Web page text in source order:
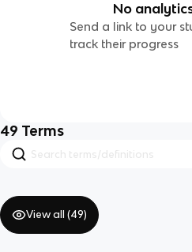
No
Send a link to your
track their progress
49 Terms
View all (49)